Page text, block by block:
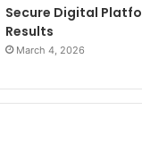
Secure Digital
Results
March 4, 2026